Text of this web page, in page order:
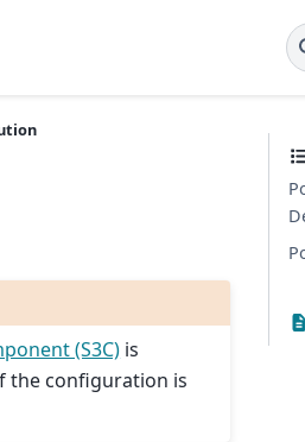
(S3C) is
the configuration is